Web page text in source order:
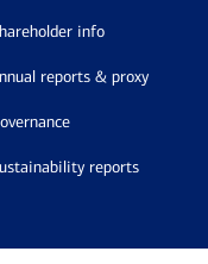
shareholder info
annual reports & proxy
governance
sustainability reports